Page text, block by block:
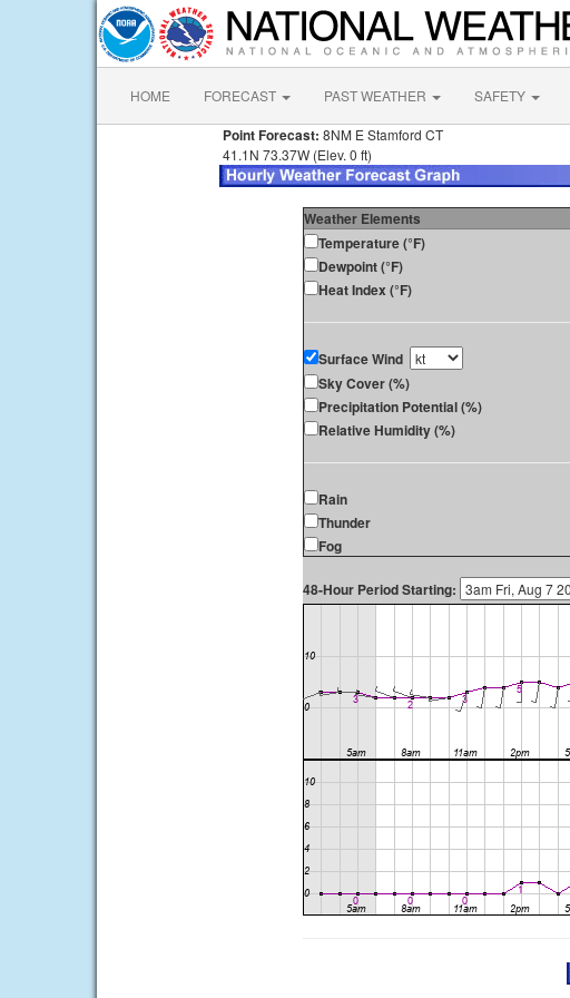
HOME FORECAST PAST WEATHER SAFETY
Point Forecast: 8NM E Stamford CT
41.1N 73.37W (Elev. 0 ft)
Weather Elements
Temperature (°F)
Dewpoint (°F)
Heat Index (°F)
Surface Wind
Sky Cover (%)
Precipitation Potential (%)
Relative Humidity (%)
Rain
Thunder
Fog
48-Hour Period Starting: